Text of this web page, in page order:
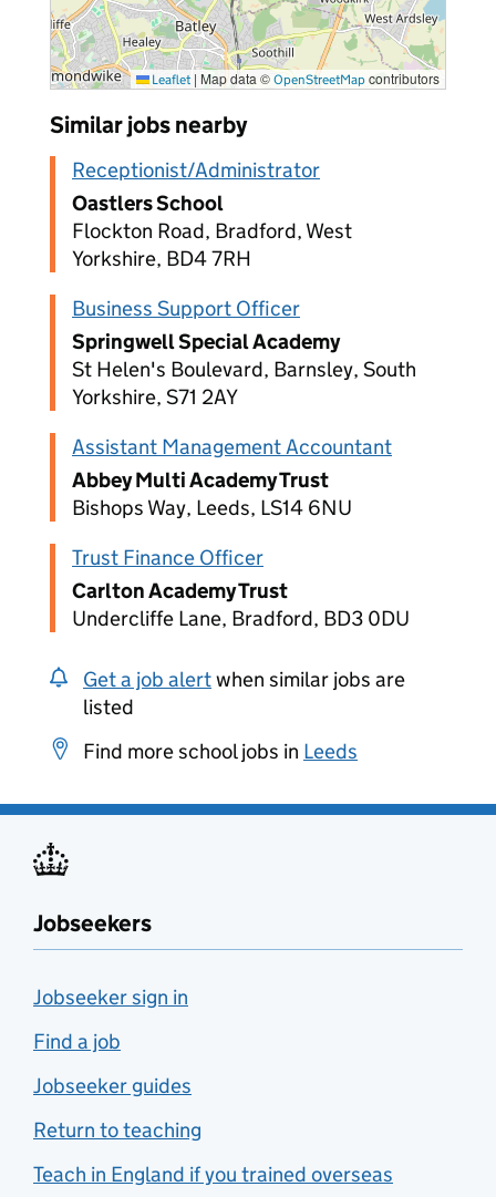
Leaflet | Map data © OpenStreetMap contributors
Similar jobs nearby
Receptionist/Administrator
Oastlers School
Flockton Road, Bradford, West
Yorkshire, BD4 7RH
Business Support Officer
Springwell Special Academy
St Helen's Boulevard, Barnsley, South
Yorkshire, S71 2AY
Assistant Management Accountant
Abbey Multi Academy Trust
Bishops Way, Leeds, LS14 6NU
Trust Finance Officer
Carlton Academy Trust
Undercliffe Lane, Bradford, BD3 0DU
Get a job alertwhen similar jobs are
listed
Find more school jobs in Leeds
Jobseekers
Jobseeker sign in
Find a job
Jobseeker guides
Return to teaching
Teach in England if you trained overseas